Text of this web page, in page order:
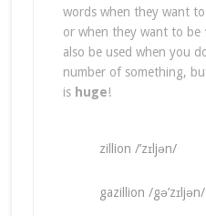
words when they want to
or when they want to be
also be used when you
number of something,
is huge!
zillion /’zɪljən/
gazillion /gə’zɪljən/